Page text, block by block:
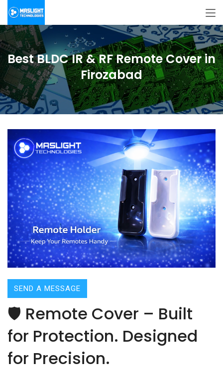
Best BLDC IR & RF Remote Cover in
Firozabad
SEND A MESSAGE
🛡️ Remote Cover – Built
for Protection. Designed
for Precision.